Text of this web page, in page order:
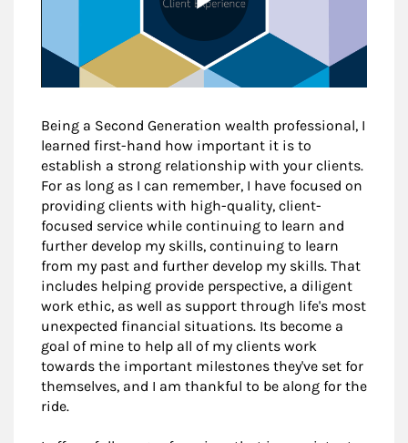
Being a Second Generation wealth professional, I
learned first-hand how important it is to
establish a strong relationship with your clients.
For as long as I can remember, I have focused on
providing clients with high-quality, client-
focused service while continuing to learn and
further develop my skills, continuing to learn
from my past and further develop my skills. That
includes helping provide perspective, a diligent
work ethic, as well as support through life's most
unexpected financial situations. Its become a
goal of mine to help all of my clients work
towards the important milestones they've set for
themselves, and I am thankful to be along for the
ride.